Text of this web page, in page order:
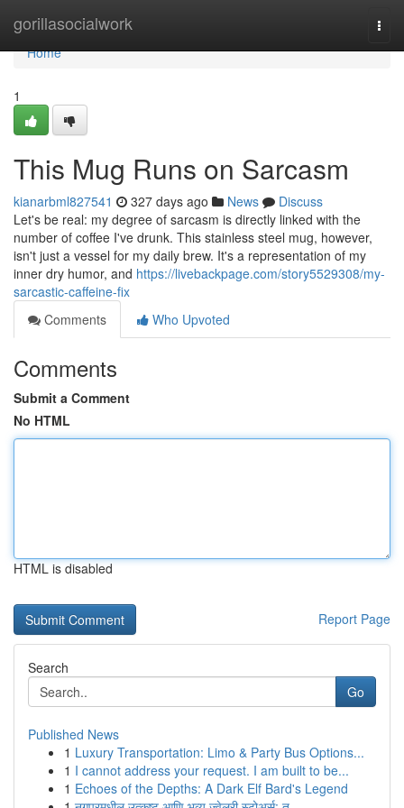
gorillasocialwork
Home
Home
1
This Mug Runs on Sarcasm
kianarbml827541 327 days ago News
Discuss
Let's be real: my degree of sarcasm is directly linked with the
number of coffee I've drunk. This stainless steel mug, however,
isn't just a vessel for my daily brew. It's a representation of my
inner dry humor, and https://livebackpage.com/story5529308/my-
sarcastic-caffeine-fix
Comments
Who Upvoted
Comments
Submit a Comment
No HTML
HTML is disabled
Report Page
Search
Go
Published News
1 Luxury Transportation: Limo & Party Bus Options...
1 I cannot address your request. I am built to be...
1 Echoes of the Depths: A Dark Elf Bard's Legend